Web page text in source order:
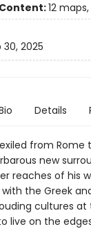
12
30, 2025
Details
from
new
reaches of his
the Greek
cultures
live on the